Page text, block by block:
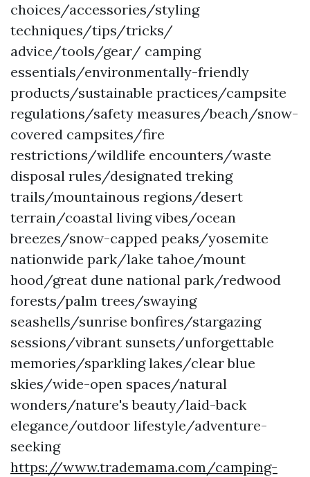
choices/accessories/styling
techniques/tips/tricks/
advice/tools/gear/ camping
essentials/environmentally-friendly
products/sustainable practices/campsite
regulations/safety measures/beach/snow-
covered campsites/fire
restrictions/wildlife encounters/waste
disposal rules/designated treking
trails/mountainous regions/desert
terrain/coastal living vibes/ocean
breezes/snow-capped peaks/yosemite
nationwide park/lake tahoe/mount
hood/great dune national park/redwood
forests/palm trees/swaying
seashells/sunrise bonfires/stargazing
sessions/vibrant sunsets/unforgettable
memories/sparkling lakes/clear blue
skies/wide-open spaces/natural
wonders/nature's beauty/laid-back
elegance/outdoor lifestyle/adventure-
seeking
https://www.trademama.com/camping-